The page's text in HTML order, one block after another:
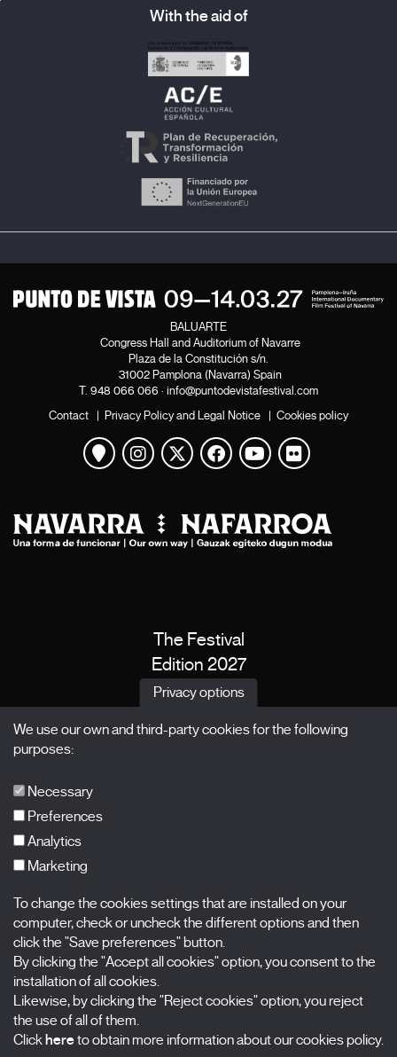
With the aid of
BALUARTE
Congress Hall and Auditorium of Navarre
Plaza de la Constitución s/n.
31002 Pamplona (Navarra) Spain
T. 948 066 066 · info@puntodevistafestival.com
Contact | Privacy Policy and Legal Notice | Cookies policy
View map
Instagram
Twitter
Facebook
Youtube
Flickr
The Festival
Edition 2027
News
X Films
Nombre
Apellidos
Correo electrónico
Selecciona una categoría
0 listas seleccionadas
Privacy options
We use our own and third-party cookies for the following
purposes:
Necessary
Preferences
Analytics
Marketing
To change the cookies settings that are installed on your
computer, check or uncheck the different options and then
click the "Save preferences" button.
By clicking the "Accept all cookies" option, you consent to the
installation of all cookies.
Likewise, by clicking the "Reject cookies" option, you reject
the use of all of them.
Clickhereto obtain more information about our cookies policy.